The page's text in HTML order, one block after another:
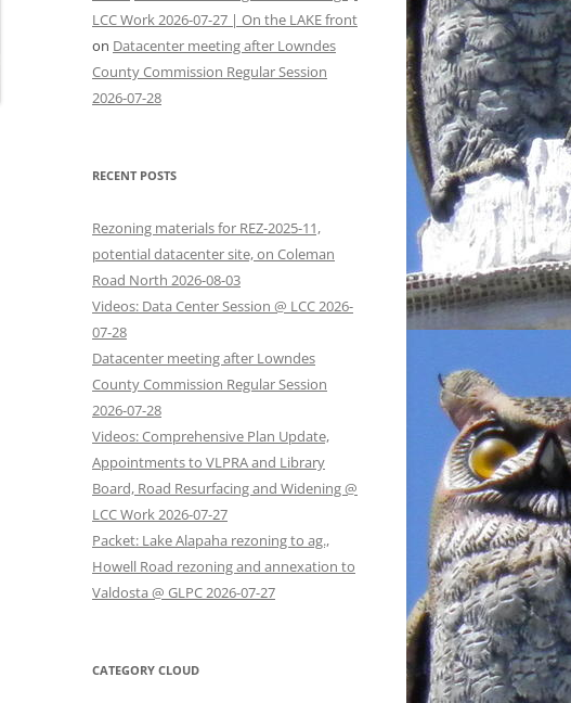
LCC Work 2026-07-27 | On the LAKE front
on Datacenter meeting after Lowndes
County Commission Regular Session
2026-07-28
RECENT POSTS
Rezoning materials for REZ-2025-11,
potential datacenter site, on Coleman
Road North 2026-08-03
Videos: Data Center Session @ LCC 2026-
07-28
Datacenter meeting after Lowndes
County Commission Regular Session
2026-07-28
Videos: Comprehensive Plan Update,
Appointments to VLPRA and Library
Board, Road Resurfacing and Widening @
LCC Work 2026-07-27
Packet: Lake Alapaha rezoning to ag.,
Howell Road rezoning and annexation to
Valdosta @ GLPC 2026-07-27
CATEGORY CLOUD